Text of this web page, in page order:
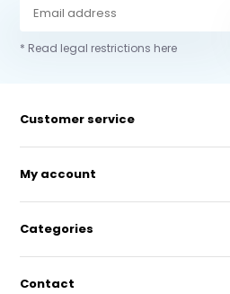
* Read legal restrictions here
Customer service
My account
Categories
Contact